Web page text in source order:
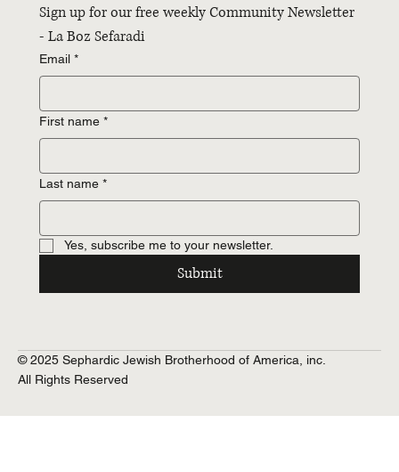
Sign up for our free weekly Community Newsletter
- La Boz Sefaradi
Email *
First name *
Last name *
Yes, subscribe me to your newsletter.
Submit
© 2025 Sephardic Jewish Brotherhood of America, inc.
All Rights Reserved